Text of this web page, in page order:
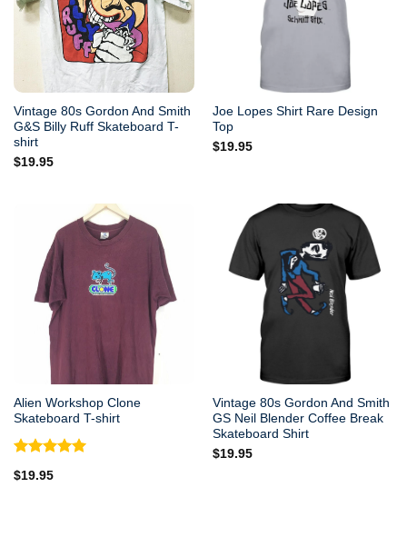
Vintage 80s Gordon And Smith
G&S Billy Ruff Skateboard T-
shirt
$19.95
Joe Lopes Shirt Rare Design
Top
$19.95
Alien Workshop Clone
Skateboard T-shirt
Rated
out of 5
$19.95
Vintage 80s Gordon And Smith
GS Neil Blender Coffee Break
Skateboard Shirt
$19.95